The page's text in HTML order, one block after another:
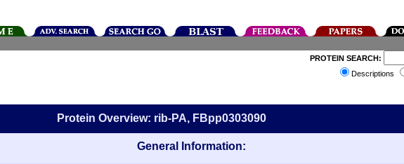
PROTEIN SEARCH:
Descriptions
Protein Overview: rib-PA, FBpp0303090
General Information: